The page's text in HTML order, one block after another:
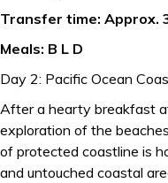
Transfer time: Approx.
Meals: B L D
Day 2: Pacific Ocean
After a hearty breakfast
exploration of the
of protected coastline is
and untouched coastal